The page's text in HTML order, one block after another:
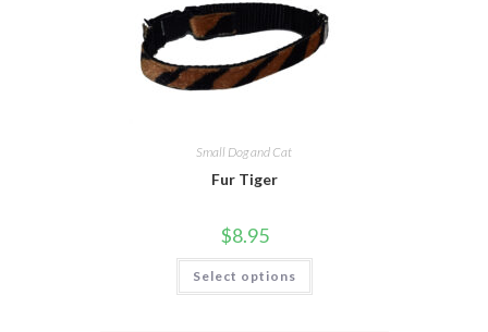
Small Dog and Cat
Fur Tiger
$8.95
Select options